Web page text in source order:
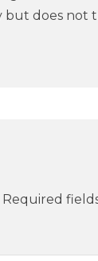
does not
Required